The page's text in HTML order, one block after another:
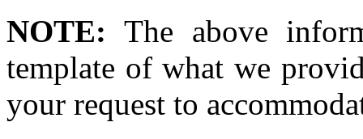
NOTE:The above
template of what we
your request to